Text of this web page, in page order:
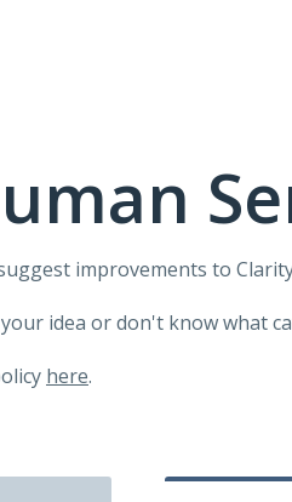
improvements to
idea or don't know what
here.